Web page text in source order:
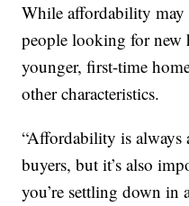
While affordability
people looking for new
younger, first-time
other characteristics.
“Affordability is always
buyers, but it’s also
you’re settling down in